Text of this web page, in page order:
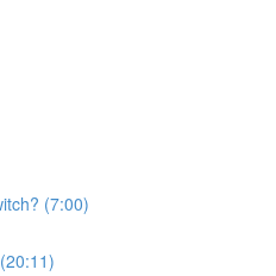
(7:00)